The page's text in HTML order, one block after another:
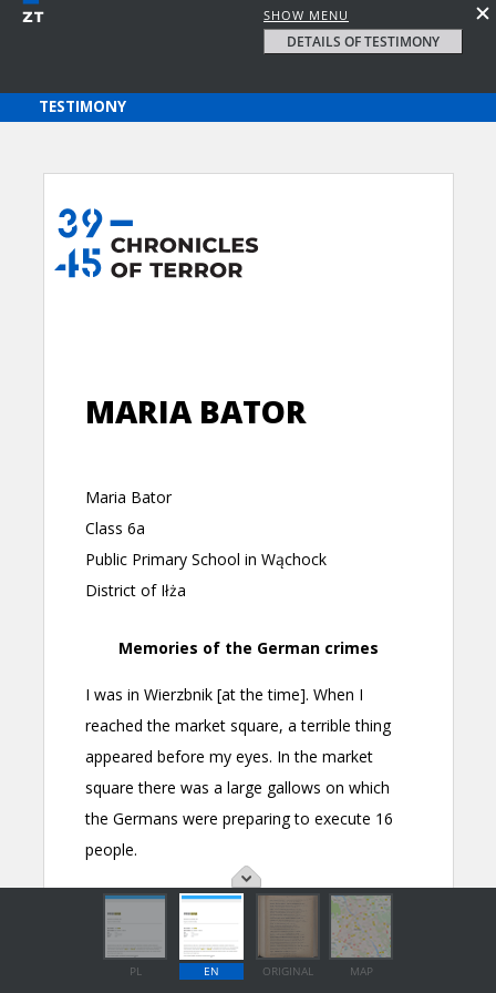
SHOW MENU
DETAILS OF TESTIMONY
PL EN ORIGINAL MAP